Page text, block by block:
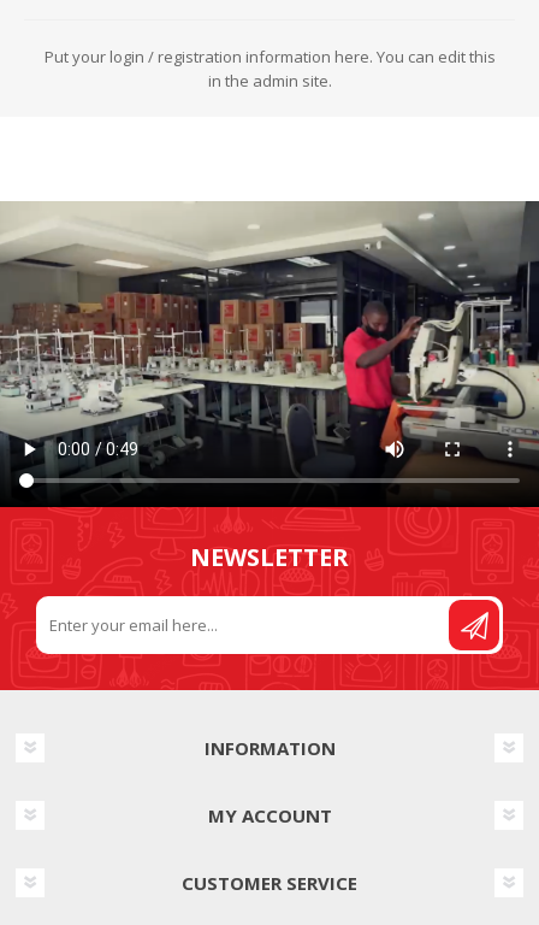
Put your login / registration information here. You can edit this
in the admin site.
NEWSLETTER
INFORMATION
MY ACCOUNT
CUSTOMER SERVICE